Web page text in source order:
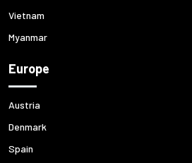
Vietnam
Myanmar
Europe
Austria
Denmark
Spain